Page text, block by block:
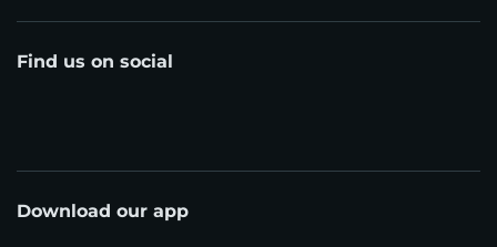
Find us on social
Download our app